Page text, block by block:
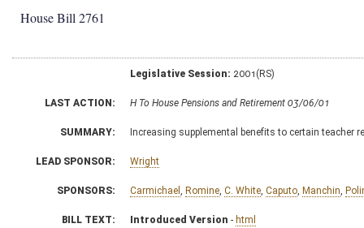
House Bill 2761
Legislative Session: 2001(RS)
LAST ACTION: H To House Pensions and Retirement 03/06/01
SUMMARY: Increasing supplemental benefits to certain teacher
LEAD SPONSOR: Wright
SPONSORS: Carmichael Romine C. White Caputo Manchin
BILL TEXT: Introduced Version - html